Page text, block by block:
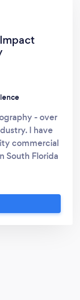
- over
I have
commercial
South Florida
of
as well as in
today’s
all types of
electronics,